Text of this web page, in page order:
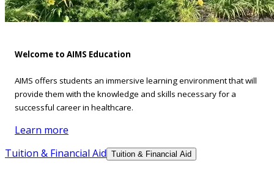
Welcome to AIMS Education
AIMS offers students an immersive learning environment that will
provide them with the knowledge and skills necessary for a
successful career in healthcare.
Learn more
Tuition & Financial Aid Tuition & Financial Aid